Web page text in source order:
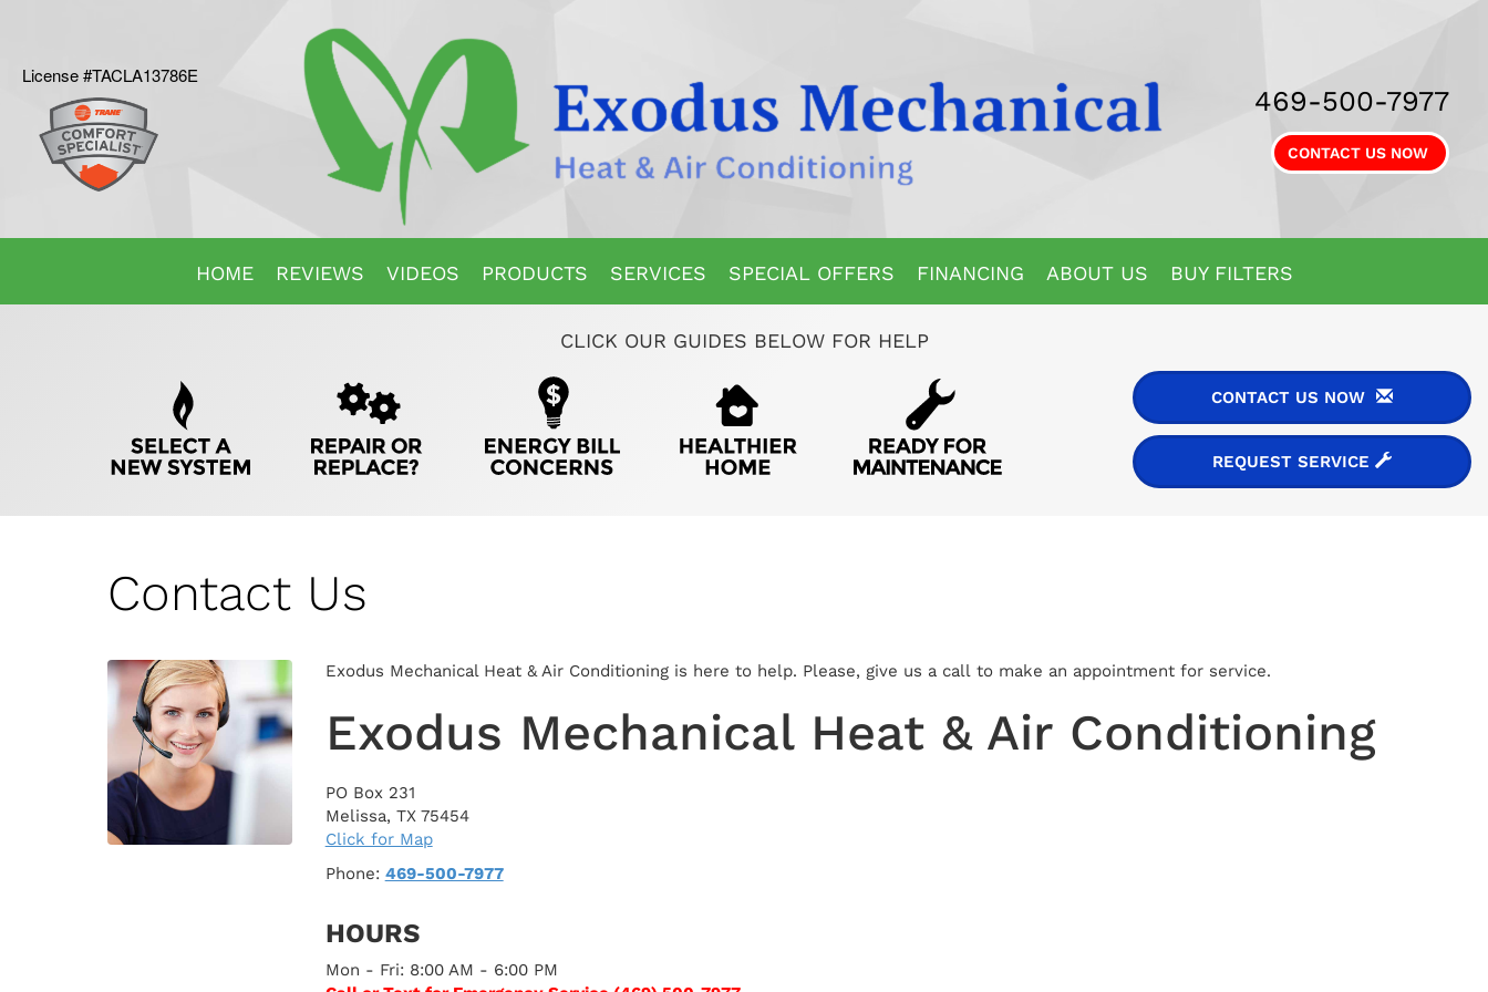
License #TACLA13786E
469-500-7977
CONTACT US NOW
Site
Navigation
HOME REVIEWS VIDEOS PRODUCTS SERVICES SPECIAL OFFERS FINANCING ABOUT US BUY FILTERS
Navigation
CLICK OUR GUIDES BELOW FOR HELP
CONTACT US NOW
REQUEST SERVICE
Contact Us
Exodus Mechanical Heat & Air Conditioning is here to help. Please, give us a call to make an appointment for service.
Exodus Mechanical Heat & Air Conditioning
PO Box 231
Melissa, TX 75454
Click for Map
Phone: 469-500-7977
HOURS
Mon - Fri: 8:00 AM - 6:00 PM